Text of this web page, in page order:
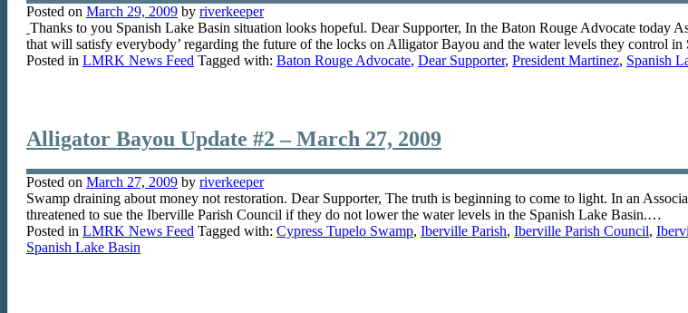
Posted on March 29, 2009 by riverkeeper
Thanks to you Spanish Lake Basin situation looks hopeful. Dear Supporter, In the Baton Rouge Advocate today
that will satisfy everybody’ regarding the future of the locks on Alligator Bayou and the water levels they control
Posted in LMRK News Feed Tagged with: Baton Rouge Advocate, Dear Supporter, President Martinez, Spanish
Alligator Bayou Update #2 – March 27, 2009
Posted on March 27, 2009 by riverkeeper
Swamp draining about money not restoration. Dear Supporter, The truth is beginning to come to light. In an
threatened to sue the Iberville Parish Council if they do not lower the water levels in the Spanish Lake Basin.…
Posted in LMRK News Feed Tagged with: Cypress Tupelo Swamp, Iberville Parish, Iberville Parish Council,
Spanish Lake Basin